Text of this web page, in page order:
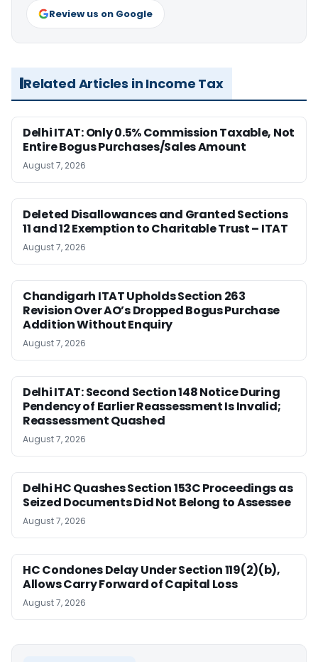
Review us on Google
Related Articles in Income Tax
Delhi ITAT: Only 0.5% Commission Taxable, Not
Entire Bogus Purchases/Sales Amount
August 7, 2026
Deleted Disallowances and Granted Sections
11 and 12 Exemption to Charitable Trust – ITAT
August 7, 2026
Chandigarh ITAT Upholds Section 263
Revision Over AO’s Dropped Bogus Purchase
Addition Without Enquiry
August 7, 2026
Delhi ITAT: Second Section 148 Notice During
Pendency of Earlier Reassessment Is Invalid;
Reassessment Quashed
August 7, 2026
Delhi HC Quashes Section 153C Proceedings as
Seized Documents Did Not Belong to Assessee
August 7, 2026
HC Condones Delay Under Section 119(2)(b),
Allows Carry Forward of Capital Loss
August 7, 2026